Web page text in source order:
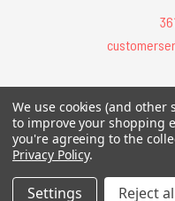
All
All Contents © 2026 Chaosium
of Cthulhu®,
We use cookies (and
to improve your shopping
you're agreeing to the
Privacy Policy.
Settings Reject